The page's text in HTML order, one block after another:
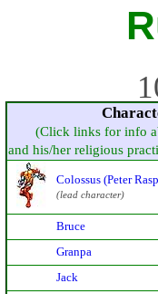
(Click links for info
and his/her religious
Colossus (Peter
(lead character)
Bruce
Granpa
Jack